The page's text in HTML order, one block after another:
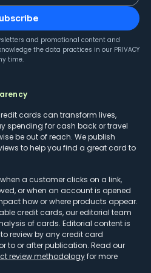
and promotional content and
the data practices in our PRIVACY
time.
cards can transform lives,
spending for cash back or travel
be out of reach. We publish
to help you find a great card to
a customer clicks on a link,
or when an account is opened
how or where products appear.
credit cards, our editorial team
of cards. Editorial content is
review by any credit card
to or after publication. Read our
review methodologyfor more